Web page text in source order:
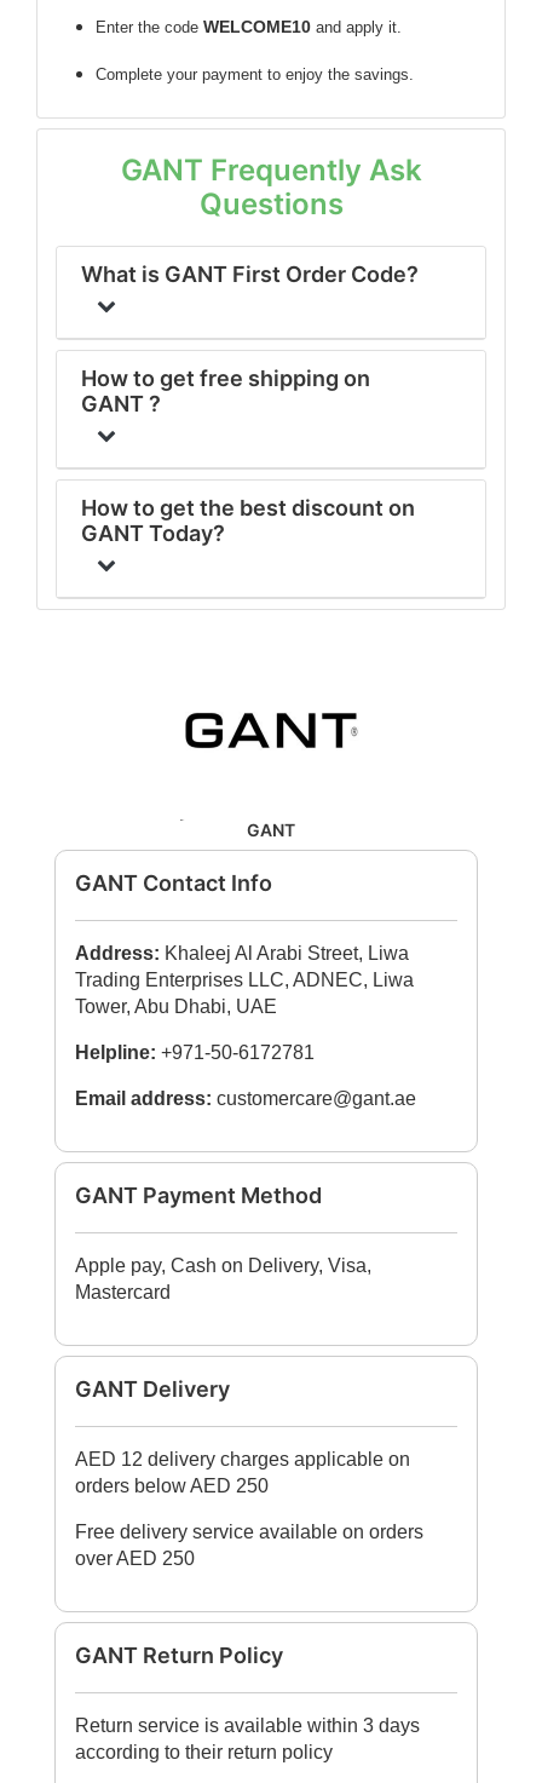
Enter the code WELCOME10 and apply it.
Complete your payment to enjoy the savings.
GANT Frequently Ask
Questions
What is GANT First Order Code?
How to get free shipping on
GANT ?
How to get the best discount on
GANT Today?
GANT
GANT Contact Info
Address: Khaleej Al Arabi Street, Liwa
Trading Enterprises LLC, ADNEC, Liwa
Tower, Abu Dhabi, UAE
Helpline: +971-50-6172781
Email address: customercare@gant.ae
GANT Payment Method
Apple pay, Cash on Delivery, Visa,
Mastercard
GANT Delivery
AED 12 delivery charges applicable on
orders below AED 250
Free delivery service available on orders
over AED 250
GANT Return Policy
Return service is available within 3 days
according to their return policy